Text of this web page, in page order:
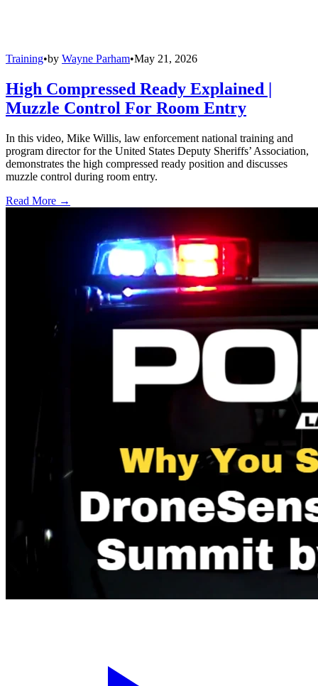
Training•by Wayne Parham•May 21, 2026
High Compressed Ready Explained |
Muzzle Control For Room Entry
In this video, Mike Willis, law enforcement national training and
program director for the United States Deputy Sheriffs’ Association,
demonstrates the high compressed ready position and discusses
muzzle control during room entry.
Read More →